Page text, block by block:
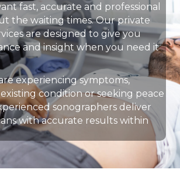
fast, accurate and professional
the waiting times. Our private
are designed to give you
and insight when you need it
experiencing symptoms,
condition or seeking peace
sonographers deliver
with accurate results within